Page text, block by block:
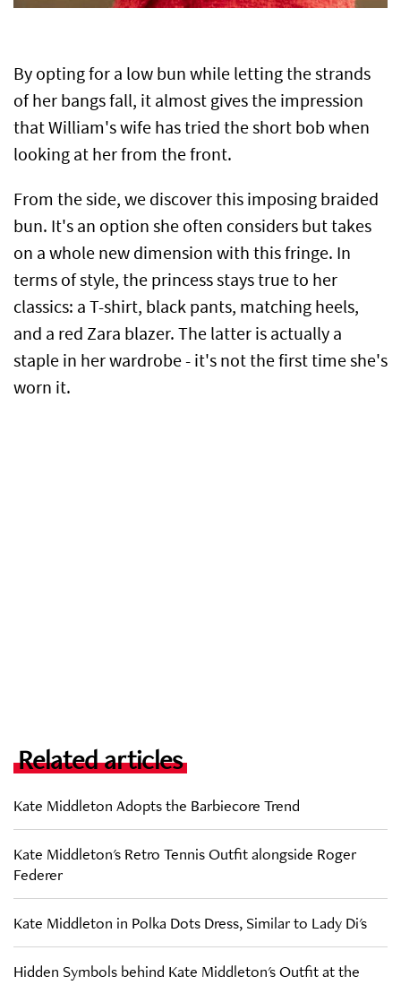
By opting for a low bun while letting the strands
of her bangs fall, it almost gives the impression
that William's wife has tried the short bob when
looking at her from the front.
From the side, we discover this imposing braided
bun. It's an option she often considers but takes
on a whole new dimension with this fringe. In
terms of style, the princess stays true to her
classics: a T-shirt, black pants, matching heels,
and a red Zara blazer. The latter is actually a
staple in her wardrobe - it's not the first time she's
worn it.
Related articles
Kate Middleton Adopts the Barbiecore Trend
Kate Middleton's Retro Tennis Outfit alongside Roger
Federer
Kate Middleton in Polka Dots Dress, Similar to Lady Di's
Hidden Symbols behind Kate Middleton's Outfit at the